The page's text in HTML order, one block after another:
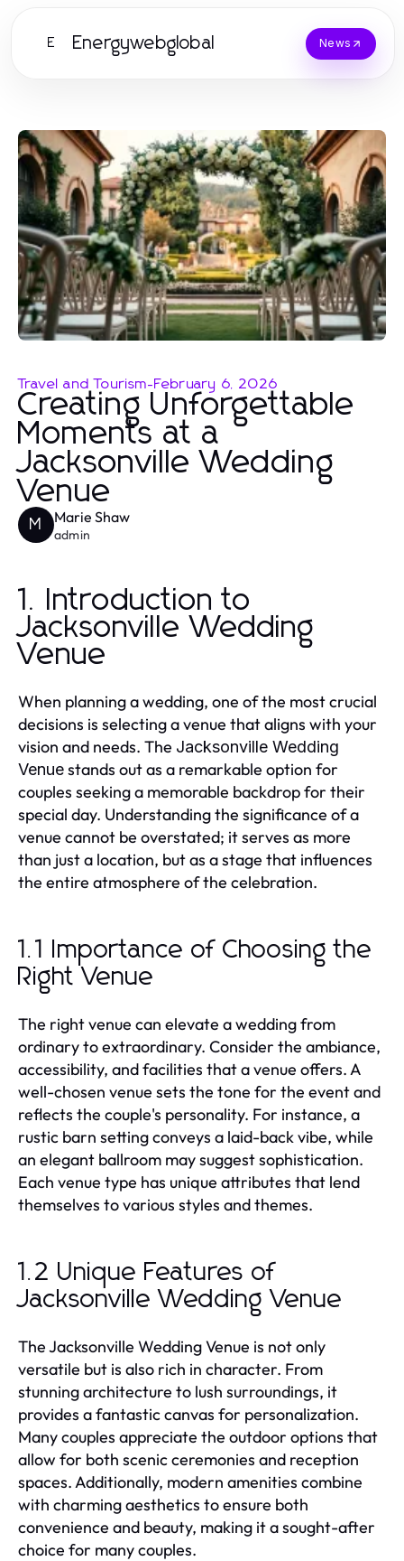
E Energywebglobal News
Travel and Tourism-February 6, 2026
Creating Unforgettable
Moments at a
Jacksonville Wedding
Venue
M Marie Shaw
admin
1. Introduction to
Jacksonville Wedding
Venue
When planning a wedding, one of the most crucial
decisions is selecting a venue that aligns with your
vision and needs. The Jacksonville Wedding
Venuestands out as a remarkable option for
couples seeking a memorable backdrop for their
special day. Understanding the significance of a
venue cannot be overstated; it serves as more
than just a location, but as a stage that influences
the entire atmosphere of the celebration.
1.1 Importance of Choosing the
Right Venue
The right venue can elevate a wedding from
ordinary to extraordinary. Consider the ambiance,
accessibility, and facilities that a venue offers. A
well-chosen venue sets the tone for the event and
reflects the couple's personality. For instance, a
rustic barn setting conveys a laid-back vibe, while
an elegant ballroom may suggest sophistication.
Each venue type has unique attributes that lend
themselves to various styles and themes.
1.2 Unique Features of
Jacksonville Wedding Venue
The Jacksonville Wedding Venue is not only
versatile but is also rich in character. From
stunning architecture to lush surroundings, it
provides a fantastic canvas for personalization.
Many couples appreciate the outdoor options that
allow for both scenic ceremonies and reception
spaces. Additionally, modern amenities combine
with charming aesthetics to ensure both
convenience and beauty, making it a sought-after
choice for many couples.